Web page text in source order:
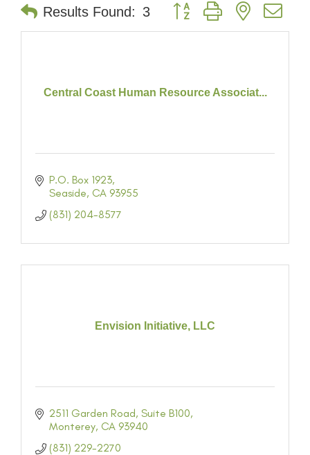
Results Found: 3 Button group with nested
Central Coast Human Resource Associat...
P.O. Box 1923
Seaside CA 93955
(831) 204-8577
Envision Initiative, LLC
2511 Garden Road Suite B100
Monterey CA 93940
(831) 229-2270